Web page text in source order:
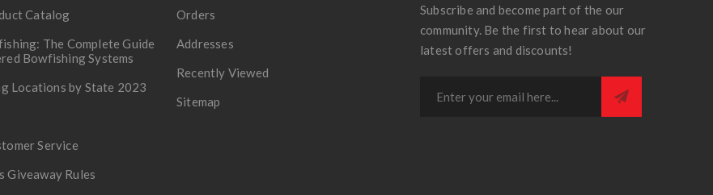
Catalog
The Complete Guide
Bowfishing Systems
Locations by State 2023
Service
Giveaway Rules
Orders
Addresses
Recently Viewed
Sitemap
Subscribe and become part of the our
community. Be the first to hear about our
latest offers and discounts!